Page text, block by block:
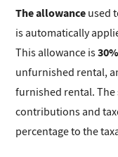
The allowance used
is automatically
This allowance is30%
unfurnished rental,
furnished rental. The
contributions and
percentage to the